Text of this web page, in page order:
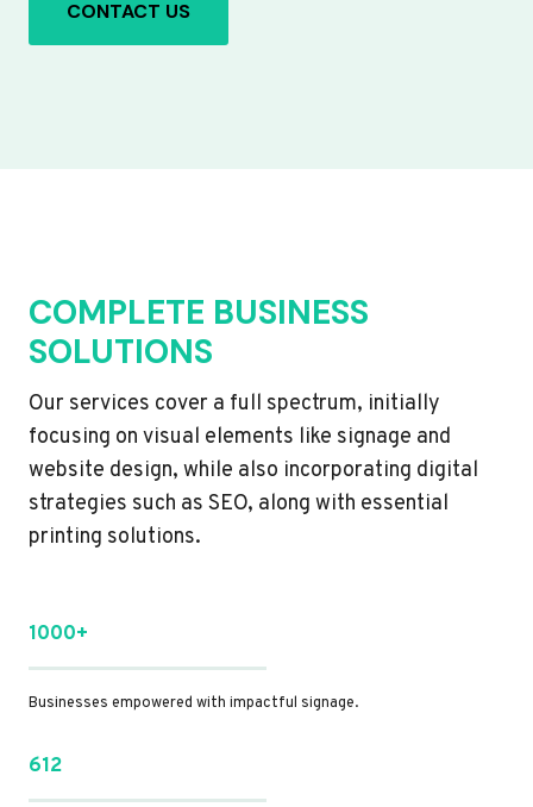
CONTACT US
COMPLETE BUSINESS
SOLUTIONS
Our services cover a full spectrum, initially
focusing on visual elements like signage and
website design, while also incorporating digital
strategies such as SEO, along with essential
printing solutions.
1000+
Businesses empowered with impactful signage.
612